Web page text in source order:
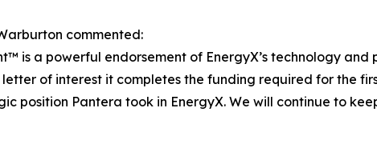
commented:
is a powerful endorsement of EnergyX’s technology
of interest it completes the funding required for the
position Pantera took in EnergyX. We will continue to